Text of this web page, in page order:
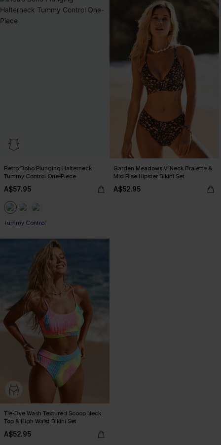
Retro Boho Plunging Halterneck
Tummy Control One-Piece
A$57.95
Tummy Control
Garden Meadows V-Neck Bralette &
Mid Rise Hipster Bikini Set
A$52.95
Tie-Dye Wash Textured Scoop Neck
Top & High Waist Bikini Set
A$52.95